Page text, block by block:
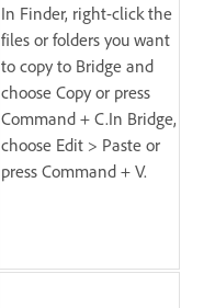
In Finder, right-click the
files or folders you want
to copy to Bridge and
choose Copy or press
Command + C.In Bridge,
choose Edit > Paste or
press Command + V.